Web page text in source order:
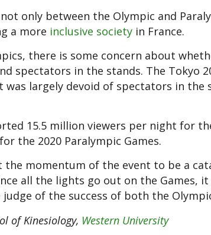
only between the Olympic and
a more inclusive society in France.
there is some concern about
spectators in the stands. The Tokyo
largely devoid of spectators in the
15.5 million viewers per night for
the 2020 Paralympic Games.
momentum of the event to be a
all the lights go out on the Games,
of the success of both the
of Kinesiology, Western University